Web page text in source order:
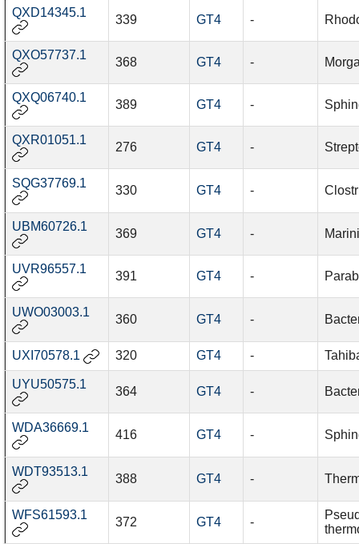
QXD14345.1
339 GT4 -
QXO57737.1
368 GT4 -
QXQ06740.1
389 GT4 -
QXR01051.1
276 GT4 -
SQG37769.1
330 GT4 -
UBM60726.1
369 GT4 -
UVR96557.1
391 GT4 -
UWO03003.1
360 GT4 -
UXI70578.1 320 GT4 -
UYU50575.1
364 GT4 -
WDA36669.1
416 GT4 -
WDT93513.1
388 GT4 -
WFS61593.1
372 GT4 -